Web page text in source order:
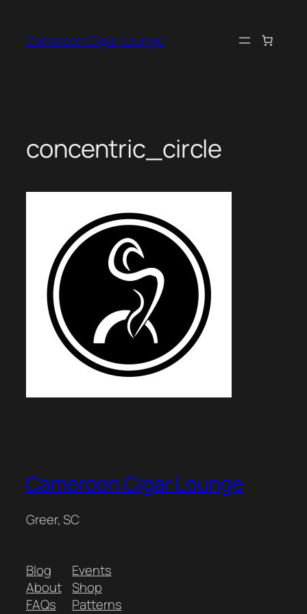
content
Cameroon Cigar Lounge
concentric_circle
Cameroon Cigar Lounge
Greer, SC
Blog
About
FAQs
Events
Shop
Patterns